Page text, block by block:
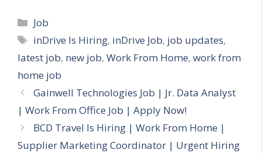
Categories
Job
Tags
inDrive Is Hiring, inDrive Job, job updates,
latest job, new job, Work From Home, work from
home job
Gainwell Technologies Job | Jr. Data Analyst
| Work From Office Job | Apply Now!
BCD Travel Is Hiring | Work From Home |
Supplier Marketing Coordinator | Urgent Hiring